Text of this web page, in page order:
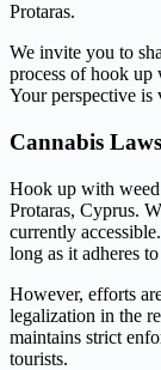
Protaras.
We invite you to
process of hook up
Your perspective is
Cannabis
Hook up with weed
Protaras, Cyprus.
currently
long as it adheres
However, efforts
legalization in the
maintains strict
tourists.